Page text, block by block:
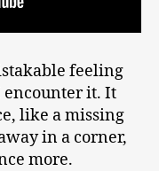
feeling
encounter it. It
like a missing
in a corner,
more.